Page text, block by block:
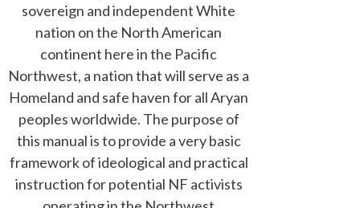
sovereign and independent White
nation on the North American
continent here in the Pacific
Northwest, a nation that will serve as a
Homeland and safe haven for all Aryan
peoples worldwide. The purpose of
this manual is to provide a very basic
framework of ideological and practical
instruction for potential NF activists